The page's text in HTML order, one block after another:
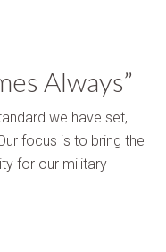
Always”
we have set,
focus is to bring the
for our military